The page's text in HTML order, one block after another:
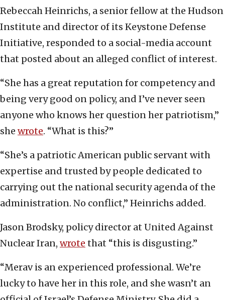
Rebeccah Heinrichs, a senior fellow at the Hudson
Institute and director of its Keystone Defense
Initiative, responded to a social-media account
that posted about an alleged conflict of interest.
“She has a great reputation for competency and
being very good on policy, and I’ve never seen
anyone who knows her question her patriotism,”
she wrote. “What is this?”
“She’s a patriotic American public servant with
expertise and trusted by people dedicated to
carrying out the national security agenda of the
administration. No conflict,” Heinrichs added.
Jason Brodsky, policy director at United Against
Nuclear Iran, wrote that “this is disgusting.”
“Merav is an experienced professional. We’re
lucky to have her in this role, and she wasn’t an